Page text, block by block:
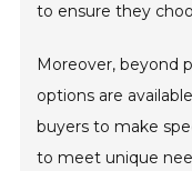
to ensure they
Moreover, beyond
options are
buyers to make
to meet unique